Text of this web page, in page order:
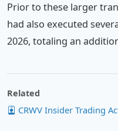
Prior to these larger
had also executed
2026, totaling an
Related
CRWV Insider Trading